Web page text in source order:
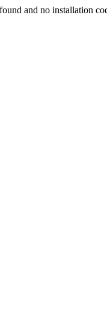
and no installation